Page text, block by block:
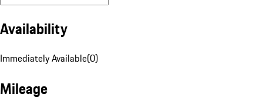
Availability
Immediately Available(0)
Mileage